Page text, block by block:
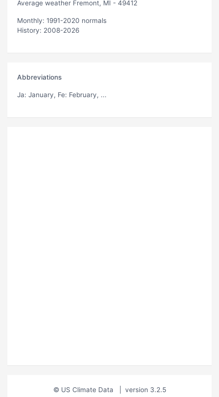
Average weather Fremont, MI - 49412
Monthly: 1991-2020 normals
History: 2008-2026
Abbreviations
Ja: January, Fe: February, ...
© US Climate Data version 3.2.5